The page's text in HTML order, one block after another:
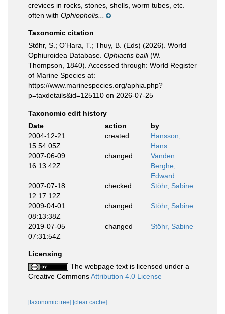
crevices in rocks, stones, shells, worm tubes, etc.
often with Ophiopholis...
Taxonomic citation
Stöhr, S.; O’Hara, T.; Thuy, B. (Eds) (2026). World
Ophiuroidea Database. Ophiactis balli(W.
Thompson, 1840). Accessed through: World Register
of Marine Species at:
https://www.marinespecies.org/aphia.php?
p=taxdetails&id=125110 on 2026-07-25
Taxonomic edit history
Date
action
by
2004-12-21
15:54:05Z
created
Hansson,
Hans
2007-06-09
16:13:42Z
changed
Vanden
Berghe,
Edward
2007-07-18
12:17:12Z
checked Stöhr, Sabine
2009-04-01
08:13:38Z
changed Stöhr, Sabine
2019-07-05
07:31:54Z
changed Stöhr, Sabine
Licensing
The webpage text is licensed under a
Creative CommonsAttribution 4.0 License
[taxonomic tree] [clear cache]